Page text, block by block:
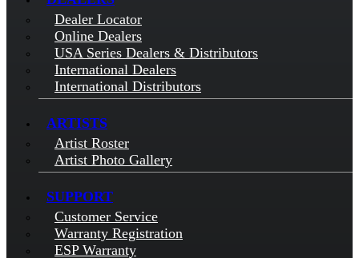
Dealer Locator
Online Dealers
USA Series Dealers & Distributors
International Dealers
International Distributors
ARTISTS
Artist Roster
Artist Photo Gallery
SUPPORT
Customer Service
Warranty Registration
ESP Warranty